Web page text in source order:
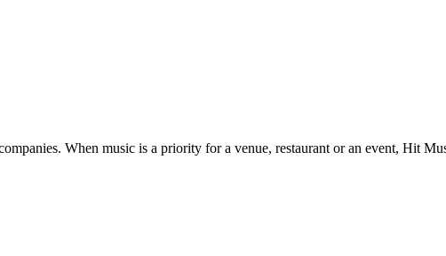
When music is a priority for a venue, restaurant or an event, Hit